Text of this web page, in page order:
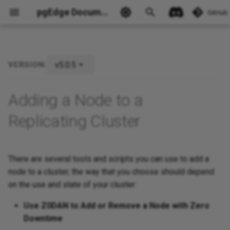
pgEdge Documentation GitHub
VERSION: v5.0.5
Adding a Node to a
Replicating Cluster
There are several tools and scripts you can use to add a
node to a cluster; the way that you choose should depend
on the use and state of your cluster:
Use Z0DAN to Add or Remove a Node with Zero
Downtime